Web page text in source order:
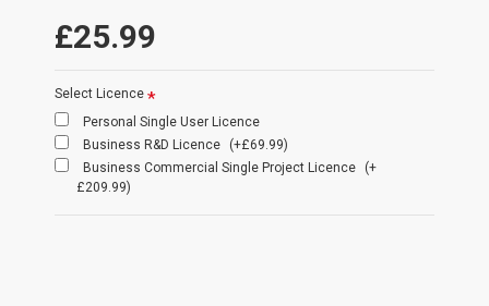
£25.99
Select Licence
Personal Single User Licence
Business R&D Licence
(+£69.99)
Business Commercial Single Project Licence
(+
£209.99)